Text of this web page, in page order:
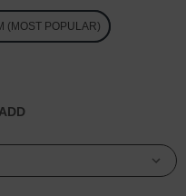
(MOST POPULAR)